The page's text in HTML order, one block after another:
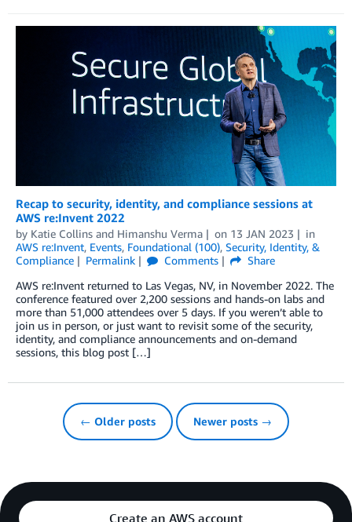
Recap to security, identity, and compliance sessions at
AWS re:Invent 2022
by Katie Collins and Himanshu Verma on 13 JAN 2023
in
AWS re:Invent, Events, Foundational (100), Security, Identity, &
Compliance
Permalink Comments
Share
AWS re:Invent returned to Las Vegas, NV, in November 2022. The
conference featured over 2,200 sessions and hands-on labs and
more than 51,000 attendees over 5 days. If you weren’t able to
join us in person, or just want to revisit some of the security,
identity, and compliance announcements and on-demand
sessions, this blog post […]
← Older posts Newer posts →
Create an AWS account